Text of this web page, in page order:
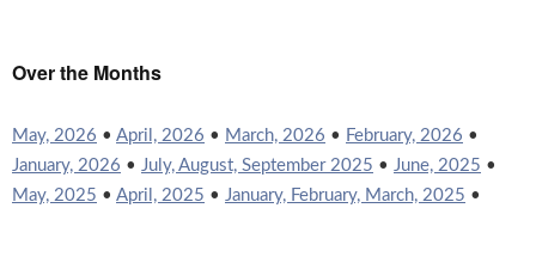
Over the Months
May, 2026 • April, 2026 • March, 2026 • February, 2026 •
January, 2026 • July, August, September 2025 • June, 2025 •
May, 2025 • April, 2025 • January, February, March, 2025 •